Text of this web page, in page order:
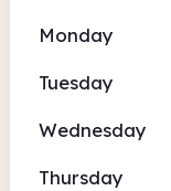
Monday
Tuesday
Wednesday
Thursday